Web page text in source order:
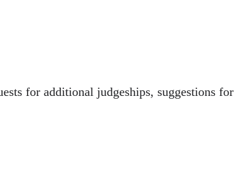
for additional judgeships, suggestions for